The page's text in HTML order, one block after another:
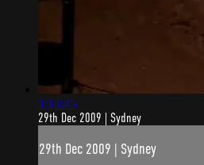
1:13:45
29th Dec 2009 | Sydney
29th Dec 2009 | Sydney